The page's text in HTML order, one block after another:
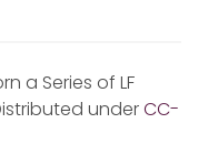
a Series of LF
underCC-